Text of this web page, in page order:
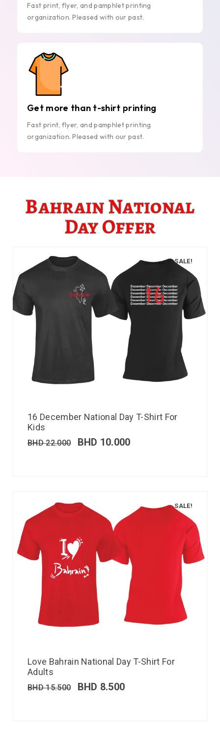
Fast print, flyer, and pamphlet printing
organization. Pleased with our past.
Get more than t-shirt printing
Fast print, flyer, and pamphlet printing
organization. Pleased with our past.
Bahrain National
Day Offer
SALE!
16 December National Day T-Shirt For
Kids
BHD22.000 BHD 10.000
SALE!
Love Bahrain National Day T-Shirt For
Adults
BHD15.500 BHD 8.500